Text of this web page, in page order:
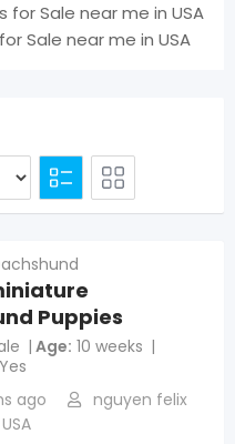
for Sale near me in USA
Sale near me in USA
Puppies
Age 10 weeks
Yes
ago
nguyen felix
USA